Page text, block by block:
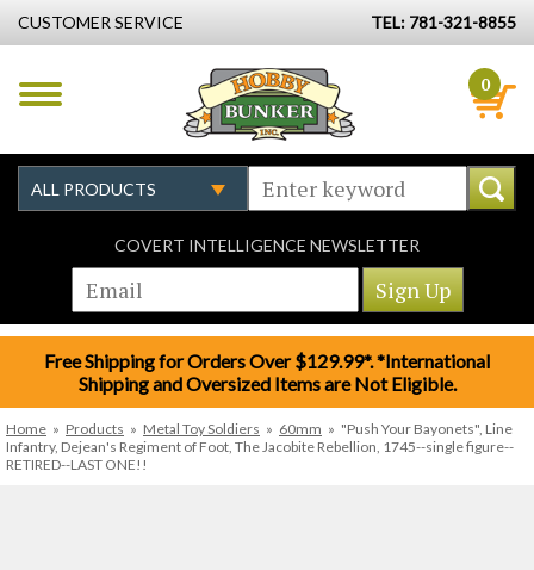
CUSTOMER SERVICE TEL: 781-321-8855
0
COVERT INTELLIGENCE NEWSLETTER
Free Shipping for Orders Over $129.99*. *International
Shipping and Oversized Items are Not Eligible.
Home » Products » Metal Toy Soldiers » 60mm » "Push Your Bayonets", Line
Infantry, Dejean's Regiment of Foot, The Jacobite Rebellion, 1745--single figure--
RETIRED--LAST ONE!!